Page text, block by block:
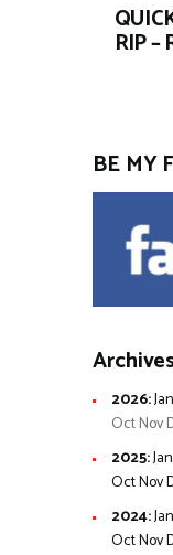
RIP –
BE MY
2026:Jan
OctNov
2025:Jan
OctNov
2024:Jan
OctNov